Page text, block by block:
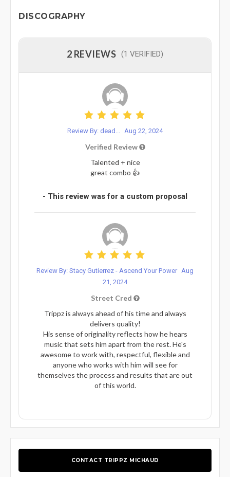
DISCOGRAPHY
2 REVIEWS (1 VERIFIED)
Review By: dead... Aug 22, 2024
Verified Review
Talented + nice
great combo 👍
- This review was for a custom proposal
Review By: Stacy Gutierrez - Ascend Your Power Aug
21, 2024
Street Cred
Trippz is always ahead of his time and always
delivers quality!
His sense of originality reflects how he hears
music that sets him apart from the rest. He's
awesome to work with, respectful, flexible and
anyone who works with him will see for
themselves the process and results that are out
of this world.
CONTACT TRIPPZ MICHAUD